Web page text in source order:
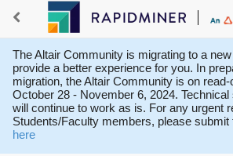
The Altair Community is migrating to a
provide a better experience for you. In
migration, the Altair Community is on
October 28 - November 6, 2024.
will continue to work as is. For any urgent
Students/Faculty members, please submit
here